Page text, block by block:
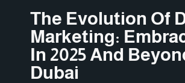
The Evolution Of
Marketing:
In 2025 And
Dubai